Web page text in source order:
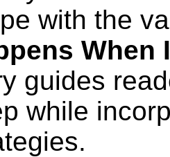
with the
When
guides
while